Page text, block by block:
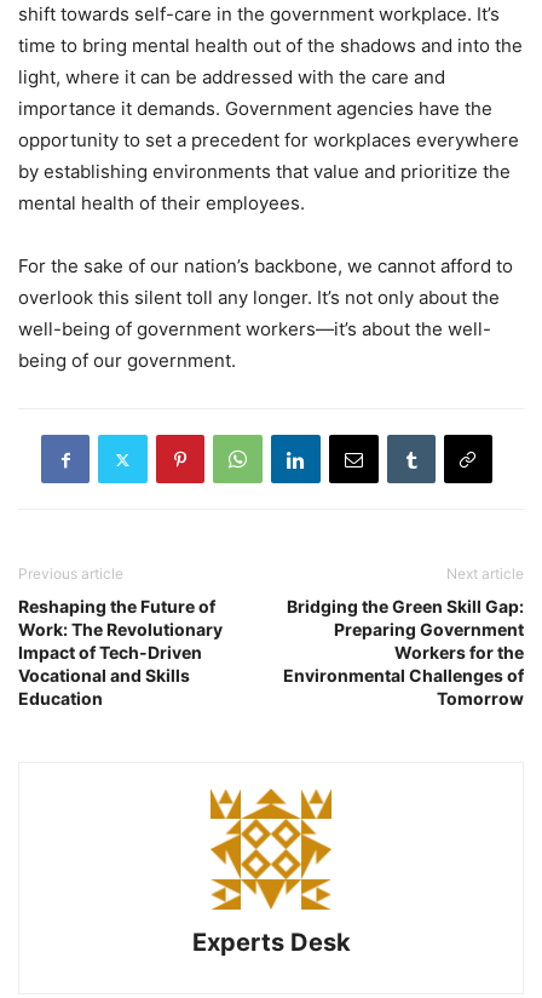
shift towards self-care in the government workplace. It’s
time to bring mental health out of the shadows and into the
light, where it can be addressed with the care and
importance it demands. Government agencies have the
opportunity to set a precedent for workplaces everywhere
by establishing environments that value and prioritize the
mental health of their employees.
For the sake of our nation’s backbone, we cannot afford to
overlook this silent toll any longer. It’s not only about the
well-being of government workers—it’s about the well-
being of our government.
Previous article
Reshaping the Future of
Work: The Revolutionary
Impact of Tech-Driven
Vocational and Skills
Education
Next article
Bridging the Green Skill Gap:
Preparing Government
Workers for the
Environmental Challenges of
Tomorrow
Experts Desk